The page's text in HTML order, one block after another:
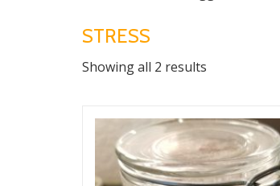
STRESS
Showing all 2 results